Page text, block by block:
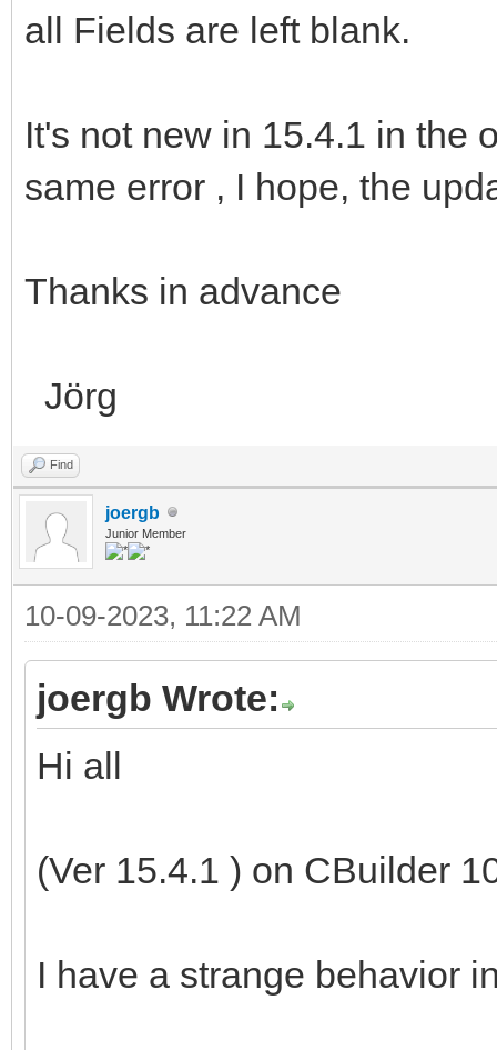
all Fields are left blank.
It's not new in 15.4.1 in the
same error , I hope, the
Thanks in advance
Jörg
Find
joergb
Junior Member
10-09-2023, 11:22 AM
joergb Wrote:
Hi all
(Ver 15.4.1 ) on CBuilder
I have a strange behavior